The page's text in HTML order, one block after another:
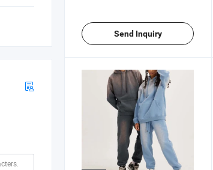
Send Inquiry